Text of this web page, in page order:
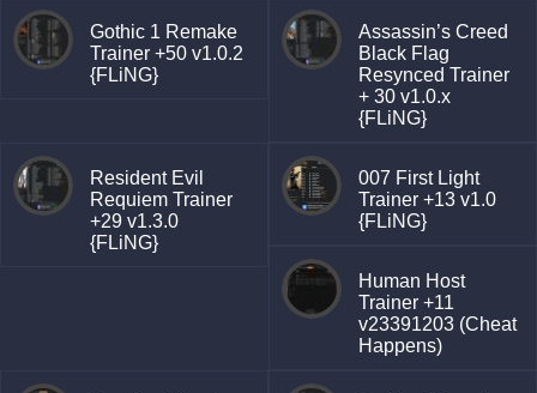
Gothic 1 Remake
Trainer +50 v1.0.2
{FLiNG}
Assassin’s Creed
Black Flag
Resynced Trainer
+ 30 v1.0.x
{FLiNG}
Resident Evil
Requiem Trainer
+29 v1.3.0
{FLiNG}
007 First Light
Trainer +13 v1.0
{FLiNG}
Human Host
Trainer +11
v23391203 (Cheat
Happens)